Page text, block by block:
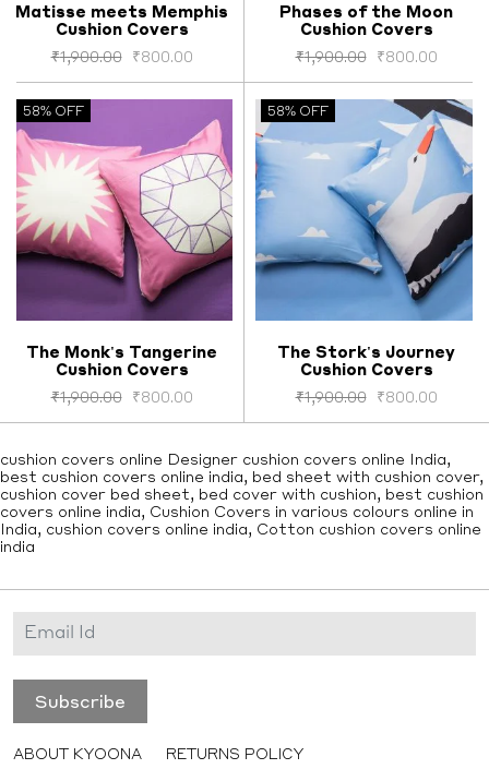
Select options
Matisse meets Memphis
Cushion Covers
₹1,900.00 ₹800.00
Select options
Phases of the Moon
Cushion Covers
₹1,900.00 ₹800.00
58% OFF
Select options
The Monk's Tangerine
Cushion Covers
₹1,900.00 ₹800.00
58% OFF
Select options
The Stork's Journey
Cushion Covers
₹1,900.00 ₹800.00
cushion covers online Designer cushion covers online India,
best cushion covers online india, bed sheet with cushion cover,
cushion cover bed sheet, bed cover with cushion, best cushion
covers online india, Cushion Covers in various colours online in
India, cushion covers online india, Cotton cushion covers online
india
ABOUT KYOONA RETURNS POLICY